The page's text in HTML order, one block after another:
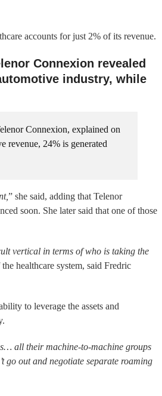
accounts for just 2% of its revenue.
Connexion revealed
industry, while
Connexion, explained on
revenue, 24% is generated
” she said, adding that Telenor
soon. She later said that one of those
vertical in terms of who is taking the
healthcare system, said Fredric
to leverage the assets and
all their machine-to-machine groups
go out and negotiate separate roaming